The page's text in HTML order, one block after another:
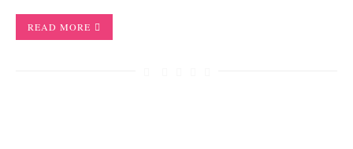
READ MORE